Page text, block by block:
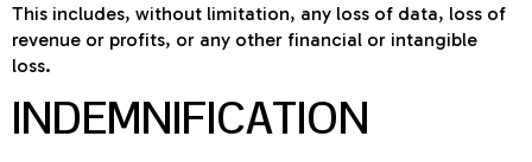
This includes, without limitation, any loss of data, loss of
revenue or profits, or any other financial or intangible
loss.
INDEMNIFICATION